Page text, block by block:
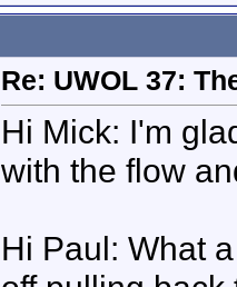
Re: UWOL 37:
Hi Mick: I'm
with the flow
Hi Paul: What